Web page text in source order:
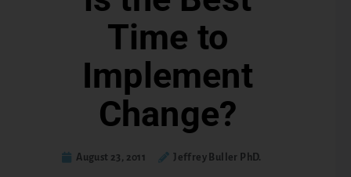
Time to
Implement
Change?
August 23, 2011 Jeffrey Buller PhD.